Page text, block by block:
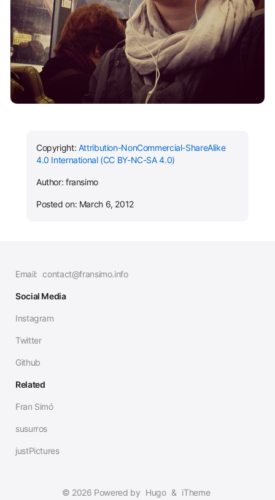
Copyright: Attribution-NonCommercial-ShareAlike
4.0 International (CC BY-NC-SA 4.0)
Author: fransimo
Posted on: March 6, 2012
Email: contact@fransimo.info
Social Media
Instagram
Twitter
Github
Related
Fran Simó
susurros
justPictures
© 2026 Powered by Hugo & iTheme